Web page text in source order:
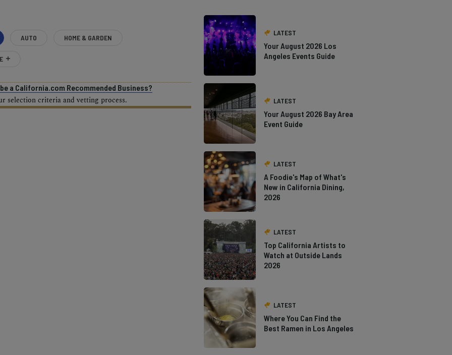
AUTO HOME & GARDEN
a California.com Recommended Business?
selection criteria and vetting process.
LATEST
Your August 2026 Los
Angeles Events Guide
LATEST
Your August 2026 Bay Area
Event Guide
LATEST
A Foodie's Map of What's
New in California Dining,
2026
LATEST
Top California Artists to
Watch at Outside Lands
2026
LATEST
Where You Can Find the
Best Ramen in Los Angeles